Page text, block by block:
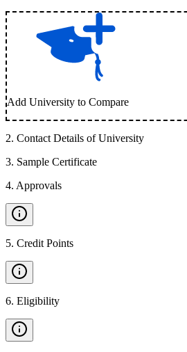
Add University to Compare
2. Contact Details of University
3. Sample Certificate
4. Approvals
5. Credit Points
6. Eligibility